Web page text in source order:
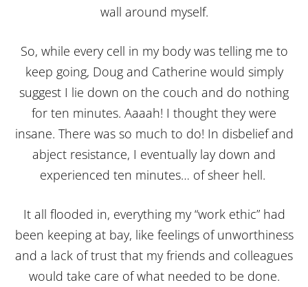
wall around myself.
So, while every cell in my body was telling me to
keep going, Doug and Catherine would simply
suggest I lie down on the couch and do nothing
for ten minutes. Aaaah! I thought they were
insane. There was so much to do! In disbelief and
abject resistance, I eventually lay down and
experienced ten minutes… of sheer hell.
It all flooded in, everything my “work ethic” had
been keeping at bay, like feelings of unworthiness
and a lack of trust that my friends and colleagues
would take care of what needed to be done.